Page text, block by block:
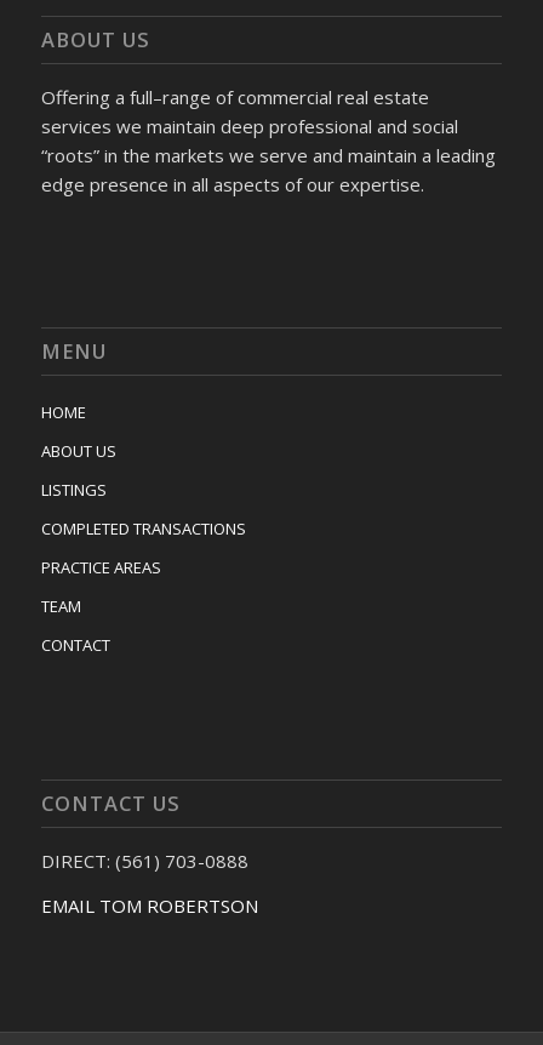
ABOUT US
Offering a full–range of commercial real estate
services we maintain deep professional and social
“roots” in the markets we serve and maintain a leading
edge presence in all aspects of our expertise.
MENU
HOME
ABOUT US
LISTINGS
COMPLETED TRANSACTIONS
PRACTICE AREAS
TEAM
CONTACT
CONTACT US
DIRECT: (561) 703-0888
EMAIL TOM ROBERTSON